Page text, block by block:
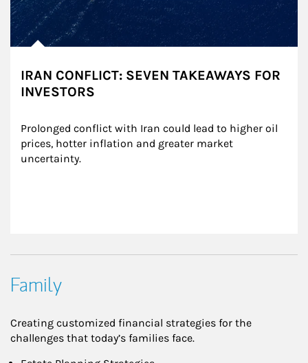
IRAN CONFLICT: SEVEN TAKEAWAYS FOR
INVESTORS
Prolonged conflict with Iran could lead to higher oil
prices, hotter inflation and greater market
uncertainty.
Family
Creating customized financial strategies for the
challenges that today’s families face.